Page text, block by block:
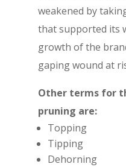
weakened by
that supported its
growth of the
gaping wound at
Other terms for
pruning are:
Topping
Tipping
Dehorning